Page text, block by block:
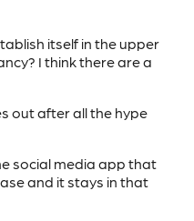
itself in the upper
I think there are a
out after all the hype
social media app that
and it stays in that